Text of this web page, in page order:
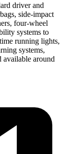
driver and
side-impact
four-wheel
systems to
running lights,
systems,
available around